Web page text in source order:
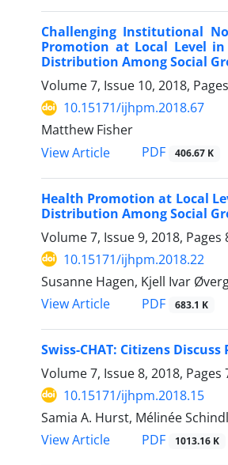
Challenging Institutional
Promotion at Local Level
Distribution Among Social
Volume 7, Issue 10, 2018, Pages
10.15171/ijhpm.2018.67
Matthew Fisher
View Article
PDF 406.67 K
Health Promotion at Local
Distribution Among Social
Volume 7, Issue 9, 2018, Pages
10.15171/ijhpm.2018.22
Susanne Hagen, Kjell Ivar
View Article
PDF 683.1 K
Swiss-CHAT: Citizens
Volume 7, Issue 8, 2018, Pages
10.15171/ijhpm.2018.15
Samia A. Hurst, Mélinée
View Article
PDF 1013.16 K